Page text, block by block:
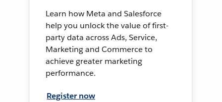
Learn how Meta and Salesforce
help you unlock the value of first-
party data across Ads, Service,
Marketing and Commerce to
achieve greater marketing
performance.
Register now